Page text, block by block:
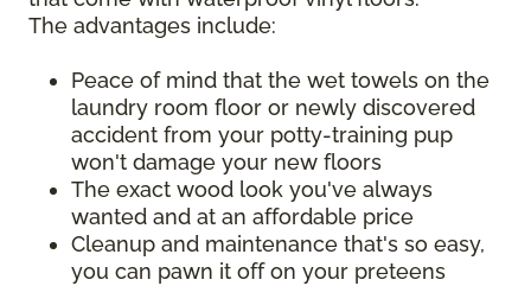
The advantages include:
Peace of mind that the wet towels on the
laundry room floor or newly discovered
accident from your potty-training pup
won't damage your new floors
The exact wood look you've always
wanted and at an affordable price
Cleanup and maintenance that's so easy,
you can pawn it off on your preteens